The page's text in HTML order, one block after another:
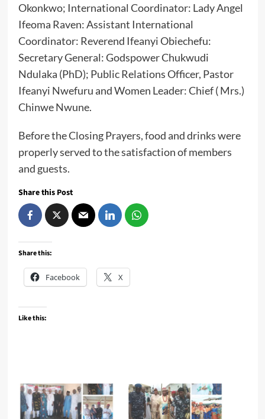
Okonkwo; International Coordinator: Lady Angel
Ifeoma Raven: Assistant International
Coordinator: Reverend Ifeanyi Obiechefu:
Secretary General: Godspower Chukwudi
Ndulaka (PhD); Public Relations Officer, Pastor
Ifeanyi Nwefuru and Women Leader: Chief ( Mrs.)
Chinwe Nwune.
Before the Closing Prayers, food and drinks were
properly served to the satisfaction of members
and guests.
Share this Post
Share this:
Facebook X
Like this: